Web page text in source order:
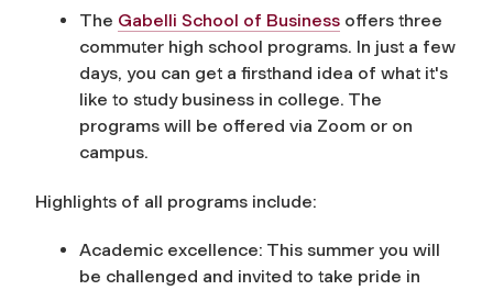
The Gabelli School of Business offers three
commuter high school programs. In just a few
days, you can get a firsthand idea of what it's
like to study business in college. The
programs will be offered via Zoom or on
campus.
Highlights of all programs include:
Academic excellence: This summer you will
be challenged and invited to take pride in